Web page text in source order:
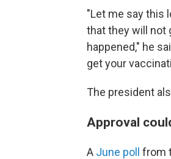
"Let me say this
that they will not
happened," he
get your
The president
Approval
A June poll from